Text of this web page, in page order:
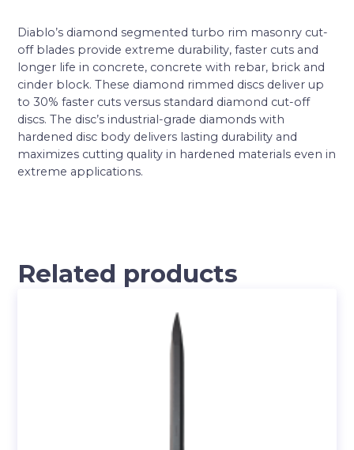
Diablo’s diamond segmented turbo rim masonry cut-
off blades provide extreme durability, faster cuts and
longer life in concrete, concrete with rebar, brick and
cinder block. These diamond rimmed discs deliver up
to 30% faster cuts versus standard diamond cut-off
discs. The disc’s industrial-grade diamonds with
hardened disc body delivers lasting durability and
maximizes cutting quality in hardened materials even in
extreme applications.
Related products